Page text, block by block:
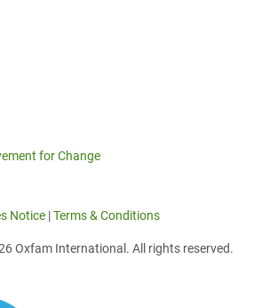
for Change
Notice |Terms & Conditions
Oxfam International. All rights reserved.